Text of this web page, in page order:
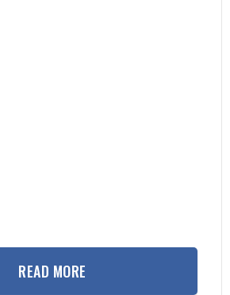
READ MORE